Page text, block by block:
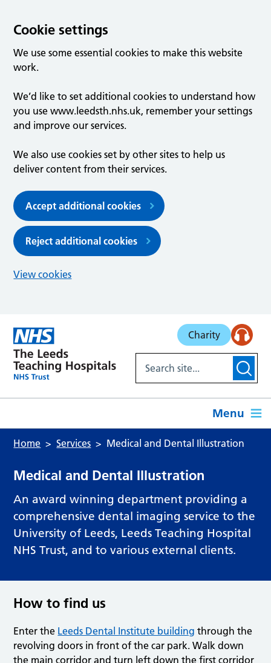
Cookie settings
We use some essential cookies to make this website
work.
We’d like to set additional cookies to understand how
you use www.leedsth.nhs.uk, remember your settings
and improve our services.
We also use cookies set by other sites to help us
deliver content from their services.
Accept additional cookies
Reject additional cookies
View cookies
Charity
Menu
Home Services Medical and Dental Illustration
Medical and Dental Illustration
An award winning department providing a
comprehensive dental imaging service to the
University of Leeds, Leeds Teaching Hospital
NHS Trust, and to various external clients.
How to find us
Enter the Leeds Dental Institute building through the
revolving doors in front of the car park. Walk down
the main corridor and turn left down the first corridor